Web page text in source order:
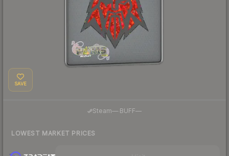
SAVE
Steam— BUFF—
LOWEST MARKET PRICES